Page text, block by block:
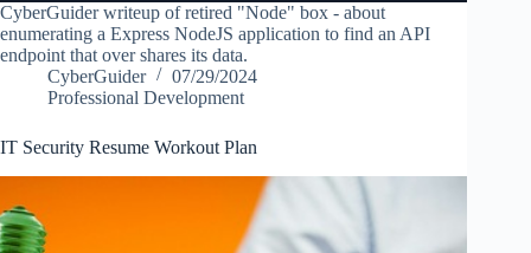
CyberGuider writeup of retired "Node" box - about
enumerating a Express NodeJS application to find an API
endpoint that over shares its data.
CyberGuider
07/29/2024
Professional Development
IT Security Resume Workout Plan